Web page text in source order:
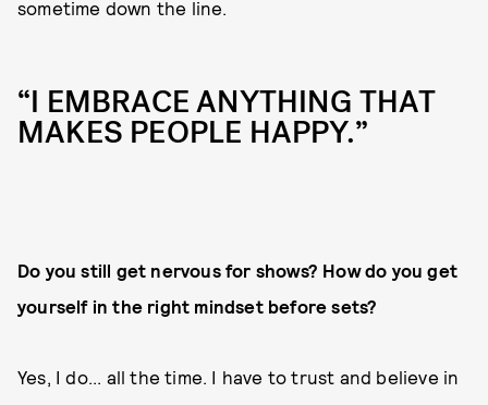
sometime down the line.
“I EMBRACE ANYTHING THAT
MAKES PEOPLE HAPPY.”
Do you still get nervous for shows? How do you get
yourself in the right mindset before sets?
Yes, I do... all the time. I have to trust and believe in